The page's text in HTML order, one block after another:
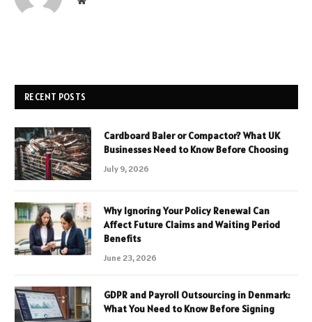
RECENT POSTS
Cardboard Baler or Compactor? What UK
Businesses Need to Know Before Choosing
July 9, 2026
Why Ignoring Your Policy Renewal Can
Affect Future Claims and Waiting Period
Benefits
June 23, 2026
GDPR and Payroll Outsourcing in Denmark:
What You Need to Know Before Signing